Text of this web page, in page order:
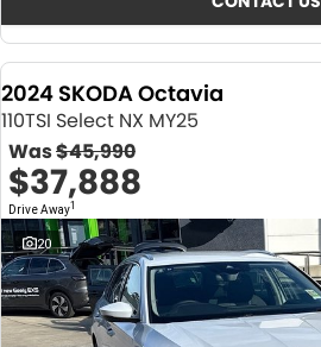
2024 SKODA Octavia
110TSI Select NX MY25
Was$45,990
$37,888
Drive Away1
20